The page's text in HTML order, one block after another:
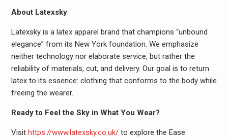
About Latexsky
Latexsky is a latex apparel brand that champions “unbound
elegance” from its New York foundation. We emphasize
neither technology nor elaborate service, but rather the
reliability of materials, cut, and delivery. Our goal is to return
latex to its essence: clothing that conforms to the body while
freeing the wearer.
Ready to Feel the Sky in What You Wear?
Visit https://www.latexsky.co.uk/to explore the Ease